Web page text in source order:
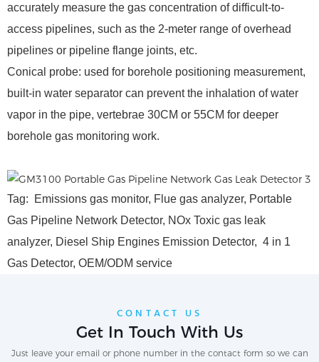
accurately measure the gas concentration of difficult-to-
access pipelines, such as the 2-meter range of overhead
pipelines or pipeline flange joints, etc.
Conical probe: used for borehole positioning measurement,
built-in water separator can prevent the inhalation of water
vapor in the pipe, vertebrae 30CM or 55CM for deeper
borehole gas monitoring work.
Tag: Emissions gas monitor, Flue gas analyzer, Portable
Gas Pipeline Network Detector, NOx Toxic gas leak
analyzer, Diesel Ship Engines Emission Detector, 4 in 1
Gas Detector, OEM/ODM service
CONTACT US
Get In Touch With Us
Just leave your email or phone number in the contact form so we can